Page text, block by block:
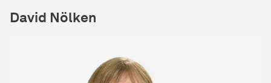
David Nölken